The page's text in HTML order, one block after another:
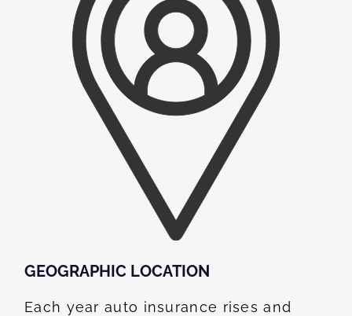
GEOGRAPHIC LOCATION​
Each year auto insurance rises and